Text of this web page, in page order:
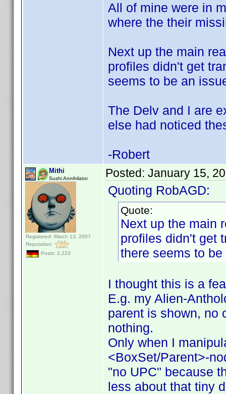
All of mine were in
where the their
Next up the main
profiles didn't get
seems to be an
The Delv and I are
else had noticed
-Robert
Mithi
Sushi Annihilator
Registered: March 13, 2007
Reputation:
Posts: 2,223
Posted: January 15,
Quoting RobAGD:
Quote:
Next up the main
profiles didn't get
there seems to
I thought this is a
E.g. my Alien-
parent is shown, no
nothing.
Only when I
<BoxSet/Parent>-
"no UPC" because
less about that tiny